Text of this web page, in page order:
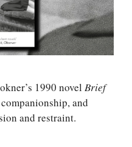
1990 novel Brief
and
and restraint.